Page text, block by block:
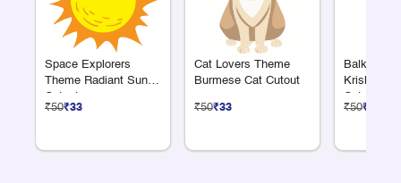
Space Explorers
Theme Radiant Sun
Cutout
₹50₹33
Cat Lovers Theme
Burmese Cat Cutout
₹50₹33
Krishna
Cutout
₹50₹33